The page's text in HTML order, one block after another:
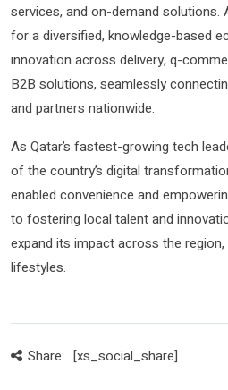
services, and on-demand solutions.
for a diversified, knowledge-based
innovation across delivery, q-
B2B solutions, seamlessly
and partners nationwide.
As Qatar’s fastest-growing tech
of the country’s digital
enabled convenience and
to fostering local talent and
expand its impact across the
lifestyles.
Share: [xs_social_share]